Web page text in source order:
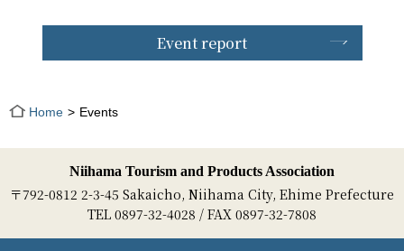
Event report
Home Events
Niihama Tourism and Products Association
〒792-0812 2-3-45 Sakaicho, Niihama City, Ehime Prefecture
TEL 0897-32-4028 / FAX 0897-32-7808